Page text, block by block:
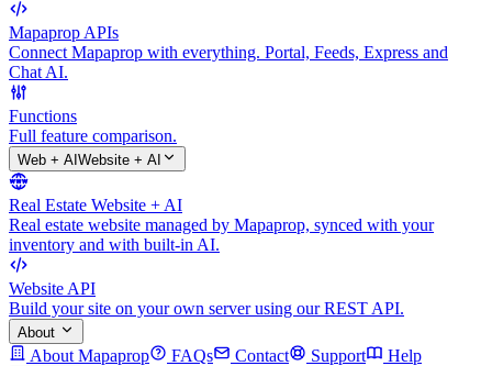
Mapaprop APIs
Connect Mapaprop with everything. Portal, Feeds, Express and
Chat AI.
Functions
Full feature comparison.
Web + AI Website + AI
Real Estate Website + AI
Real estate website managed by Mapaprop, synced with your
inventory and with built-in AI.
Website API
Build your site on your own server using our REST API.
About
About Mapaprop FAQs Contact Support Help